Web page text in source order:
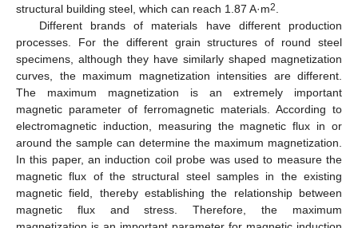
structural building steel, which can reach 1.87 A·m2.
Different brands of materials have different production
processes. For the different grain structures of round steel
specimens, although they have similarly shaped magnetization
curves, the maximum magnetization intensities are different.
The maximum magnetization is an extremely important
magnetic parameter of ferromagnetic materials. According to
electromagnetic induction, measuring the magnetic flux in or
around the sample can determine the maximum magnetization.
In this paper, an induction coil probe was used to measure the
magnetic flux of the structural steel samples in the existing
magnetic field, thereby establishing the relationship between
magnetic flux and stress. Therefore, the maximum